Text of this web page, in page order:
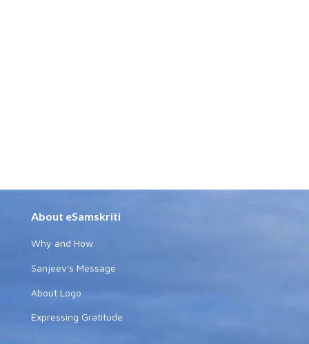
About eSamskriti
Why and How
Sanjeev's Message
About Logo
Expressing Gratitude